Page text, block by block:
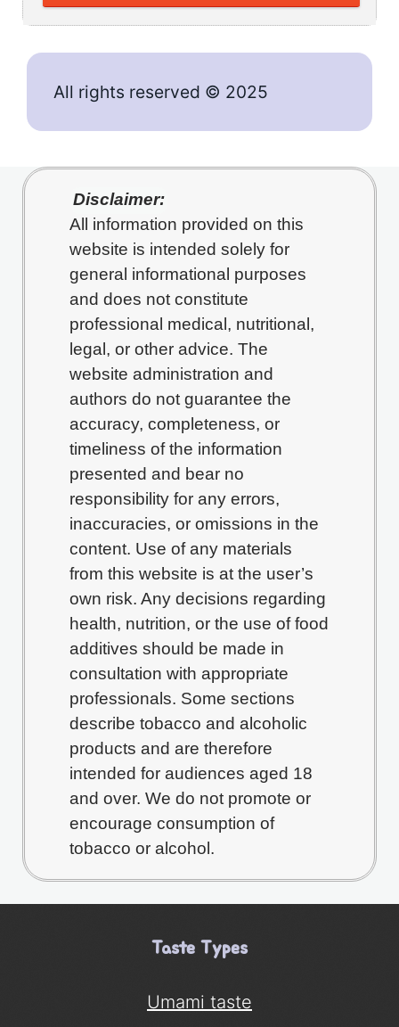
All rights reserved © 2025
Disclaimer:
All information provided on this
website is intended solely for
general informational purposes
and does not constitute
professional medical, nutritional,
legal, or other advice. The
website administration and
authors do not guarantee the
accuracy, completeness, or
timeliness of the information
presented and bear no
responsibility for any errors,
inaccuracies, or omissions in the
content. Use of any materials
from this website is at the user’s
own risk. Any decisions regarding
health, nutrition, or the use of food
additives should be made in
consultation with appropriate
professionals. Some sections
describe tobacco and alcoholic
products and are therefore
intended for audiences aged 18
and over. We do not promote or
encourage consumption of
tobacco or alcohol.
Taste Types
Umami taste